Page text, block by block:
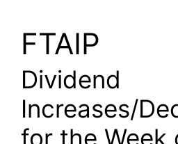
FTAIP
Dividend
Increases/
for the Week